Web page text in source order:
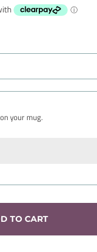
your mug.
TO CART